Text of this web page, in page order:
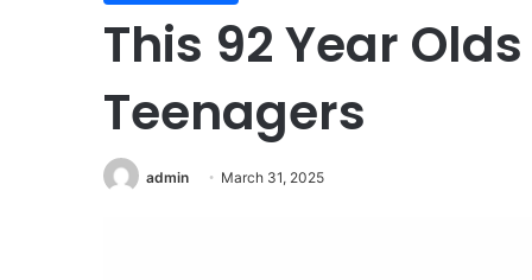
This 92 Year
Teenagers
admin March 31, 2025